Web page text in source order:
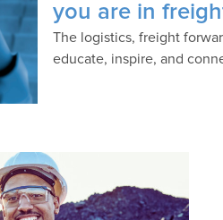
you are in
The logistics, freight
educate, inspire, and